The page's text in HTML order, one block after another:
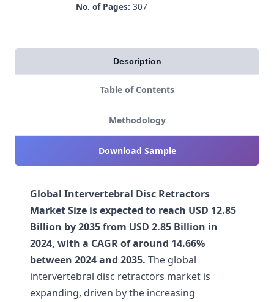
No. of Pages: 307
Description
Table of Contents
Methodology
Download Sample
Global Intervertebral Disc Retractors
Market Size is expected to reach USD 12.85
Billion by 2035 from USD 2.85 Billion in
2024, with a CAGR of around 14.66%
between 2024 and 2035. The global
intervertebral disc retractors market is
expanding, driven by the increasing